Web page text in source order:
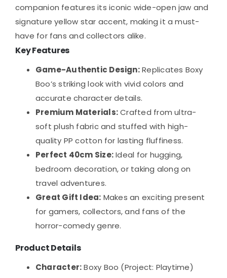
companion features its iconic wide-open jaw and
signature yellow star accent, making it a must-
have for fans and collectors alike.
Key Features
Game-Authentic Design:Replicates Boxy
Boo’s striking look with vivid colors and
accurate character details.
Premium Materials:Crafted from ultra-
soft plush fabric and stuffed with high-
quality PP cotton for lasting fluffiness.
Perfect 40cm Size:Ideal for hugging,
bedroom decoration, or taking along on
travel adventures.
Great Gift Idea: Makes an exciting present
for gamers, collectors, and fans of the
horror-comedy genre.
Product Details
Character:Boxy Boo (Project: Playtime)